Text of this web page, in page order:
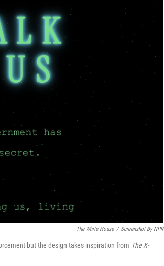
The White House / Screenshot By NPR
but the design takes inspiration from The X-